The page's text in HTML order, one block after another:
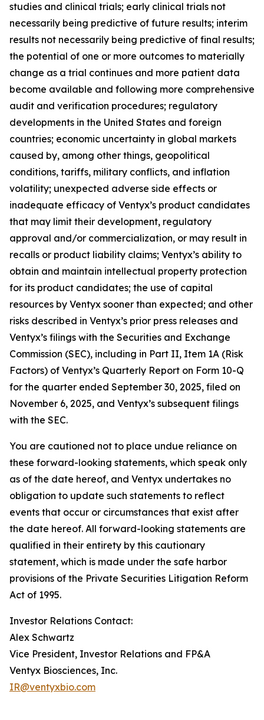
studies and clinical trials; early clinical trials not
necessarily being predictive of future results; interim
results not necessarily being predictive of final results;
the potential of one or more outcomes to materially
change as a trial continues and more patient data
become available and following more comprehensive
audit and verification procedures; regulatory
developments in the United States and foreign
countries; economic uncertainty in global markets
caused by, among other things, geopolitical
conditions, tariffs, military conflicts, and inflation
volatility; unexpected adverse side effects or
inadequate efficacy of Ventyx’s product candidates
that may limit their development, regulatory
approval and/or commercialization, or may result in
recalls or product liability claims; Ventyx’s ability to
obtain and maintain intellectual property protection
for its product candidates; the use of capital
resources by Ventyx sooner than expected; and other
risks described in Ventyx’s prior press releases and
Ventyx’s filings with the Securities and Exchange
Commission (SEC), including in Part II, Item 1A (Risk
Factors) of Ventyx’s Quarterly Report on Form 10-Q
for the quarter ended September 30, 2025, filed on
November 6, 2025, and Ventyx’s subsequent filings
with the SEC.
You are cautioned not to place undue reliance on
these forward-looking statements, which speak only
as of the date hereof, and Ventyx undertakes no
obligation to update such statements to reflect
events that occur or circumstances that exist after
the date hereof. All forward-looking statements are
qualified in their entirety by this cautionary
statement, which is made under the safe harbor
provisions of the Private Securities Litigation Reform
Act of 1995.
Investor Relations Contact:
Alex Schwartz
Vice President, Investor Relations and FP&A
Ventyx Biosciences, Inc.
IR@ventyxbio.com